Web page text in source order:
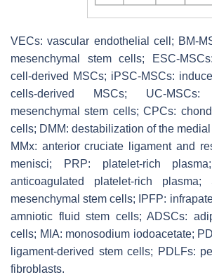
VECs: vascular endothelial cell; BM-
mesenchymal stem cells; ESC-
cell-derived MSCs; iPSC-MSCs:
cells-derived MSCs; UC-
mesenchymal stem cells; CPCs:
cells; DMM: destabilization of the
MMx: anterior cruciate ligament and
menisci; PRP: platelet-rich
anticoagulated platelet-rich plasma;
mesenchymal stem cells; IPFP:
amniotic fluid stem cells; ADSCs:
cells; MIA: monosodium iodoacetate;
ligament-derived stem cells; PDLFs:
fibroblasts.